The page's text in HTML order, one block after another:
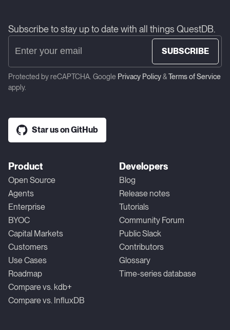
Subscribe to stay up to date with all things QuestDB.
SUBSCRIBE
Protected by reCAPTCHA. Google Privacy Policy&Terms of Service
apply.
Star us on GitHub
Product
Open Source
Agents
Enterprise
BYOC
Capital Markets
Customers
Use Cases
Roadmap
Compare vs. kdb+
Compare vs. InfluxDB
Developers
Blog
Release notes
Tutorials
Community Forum
Public Slack
Contributors
Glossary
Time-series database